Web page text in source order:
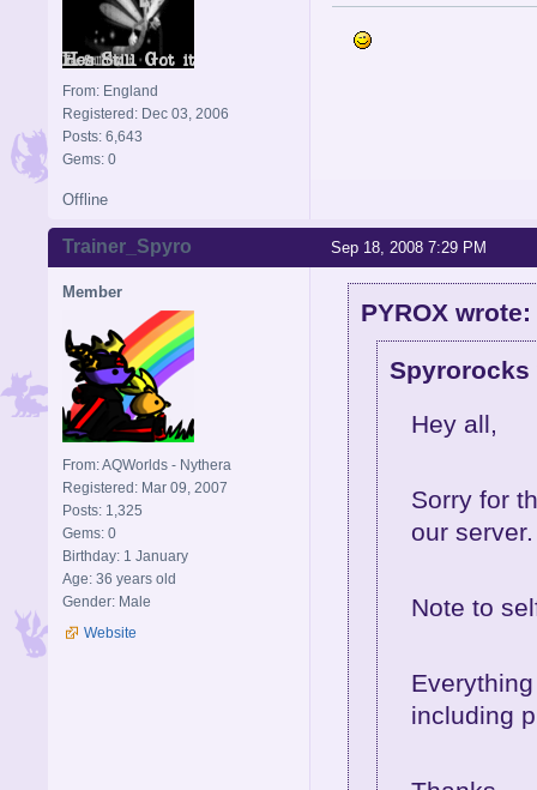
From: England
Registered: Dec 03, 2006
Posts: 6,643
Gems: 0
Offline
Sep 18, 2008 7:29 PM
Trainer_Spyro
Member
From: AQWorlds - Nythera
Registered: Mar 09, 2007
Posts: 1,325
Gems: 0
Birthday: 1 January
Age: 36 years old
Gender: Male
Website
PYROX wrote:
Spyrorocks
Hey all,
Sorry for
our server.
Note to
including